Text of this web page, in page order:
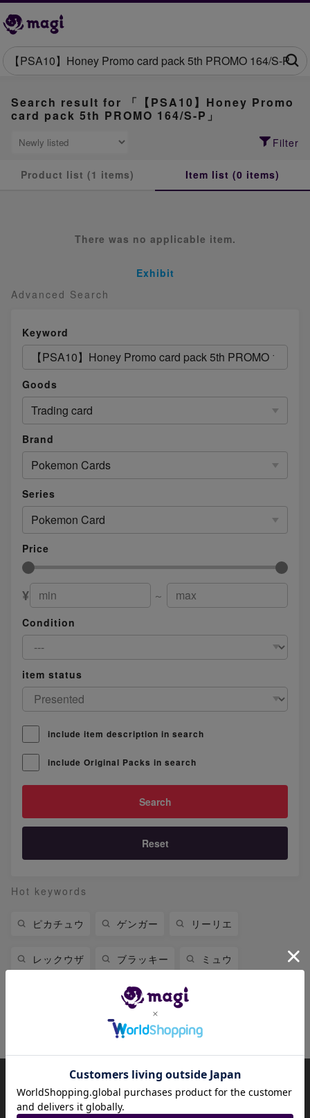
Advanced Search
Keyword
Goods
Trading card
Brand
Pokemon Cards
Series
Pokemon Card
Price
¥
～
Condition
item status
include item description in search
include Original Packs in search
Reset
Hot keywords
ピカチュウ ゲンガー リーリエ
レックウザ ブラッキー ミュウ
リザードン
Search result for 「【PSA10】Honey Promo
card pack 5th PROMO 164/S-P」
Filter
Product list (1 items) Item list (0 items)
There was no applicable item.
Exhibit
About magi
HOME
Official account list
Official shop (for collectors)